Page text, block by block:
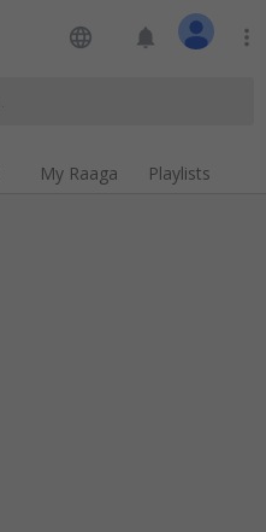
language notifications more_vert
My Raaga Playlists